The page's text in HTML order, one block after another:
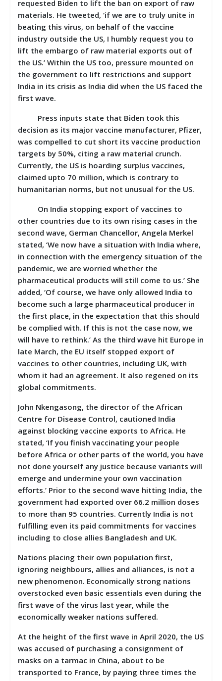
requested Biden to lift the ban on export of raw
materials. He tweeted, ‘if we are to truly unite in
beating this virus, on behalf of the vaccine
industry outside the US, I humbly request you to
lift the embargo of raw material exports out of
the US.’ Within the US too, pressure mounted on
the government to lift restrictions and support
India in its crisis as India did when the US faced the
first wave.
Press inputs state that Biden took this
decision as its major vaccine manufacturer, Pfizer,
was compelled to cut short its vaccine production
targets by 50%, citing a raw material crunch.
Currently, the US is hoarding surplus vaccines,
claimed upto 70 million, which is contrary to
humanitarian norms, but not unusual for the US.
On India stopping export of vaccines to
other countries due to its own rising cases in the
second wave, German Chancellor, Angela Merkel
stated, ‘We now have a situation with India where,
in connection with the emergency situation of the
pandemic, we are worried whether the
pharmaceutical products will still come to us.’ She
added, ‘Of course, we have only allowed India to
become such a large pharmaceutical producer in
the first place, in the expectation that this should
be complied with. If this is not the case now, we
will have to rethink.’ As the third wave hit Europe in
late March, the EU itself stopped export of
vaccines to other countries, including UK, with
whom it had an agreement. It also regened on its
global commitments.
John Nkengasong, the director of the African
Centre for Disease Control, cautioned India
against blocking vaccine exports to Africa. He
stated, ‘If you finish vaccinating your people
before Africa or other parts of the world, you have
not done yourself any justice because variants will
emerge and undermine your own vaccination
efforts.’ Prior to the second wave hitting India, the
government had exported over 66.2 million doses
to more than 95 countries. Currently India is not
fulfilling even its paid commitments for vaccines
including to close allies Bangladesh and UK.
Nations placing their own population first,
ignoring neighbours, allies and alliances, is not a
new phenomenon. Economically strong nations
overstocked even basic essentials even during the
first wave of the virus last year, while the
economically weaker nations suffered.
At the height of the first wave in April 2020, the US
was accused of purchasing a consignment of
masks on a tarmac in China, about to be
transported to France, by paying three times the